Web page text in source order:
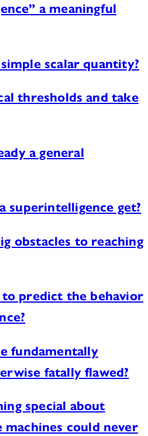
a meaningful
scalar quantity?
thresholds and take
a general
superintelligence get?
obstacles to reaching
to predict the behavior
fundamentally
fatally flawed?
special about
could never